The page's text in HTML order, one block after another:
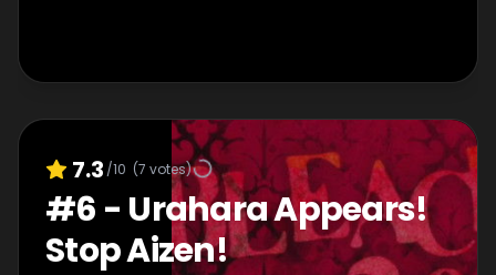
7.3 /10 (7 votes)
#6 - Urahara Appears!
Stop Aizen!